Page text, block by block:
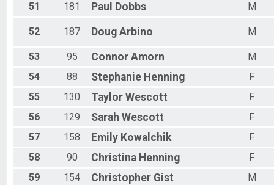
51 181 Paul Dobbs M
52 187 Doug Arbino M
53 95 Connor Amorn
M
54
88 Stephanie Henning
F
55
130 Taylor Wescott
F
56
129 Sarah Wescott
F
57
158 Emily Kowalchik
F
58
90 Christina Henning
F
59
154 Christopher Gist
M